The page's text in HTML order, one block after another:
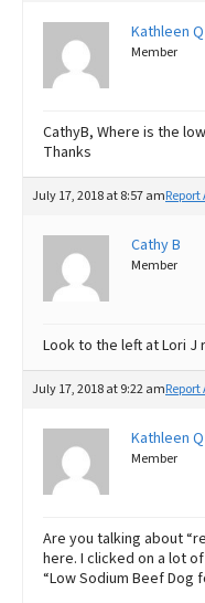
Kathleen Q
Member
CathyB, Where is the
Thanks
July 17, 2018 at 8:57 amReport
Cathy B
Member
Look to the left at Lori
July 17, 2018 at 9:22 amReport
Kathleen Q
Member
Are you talking about
here. I clicked on a lot
“Low Sodium Beef Dog